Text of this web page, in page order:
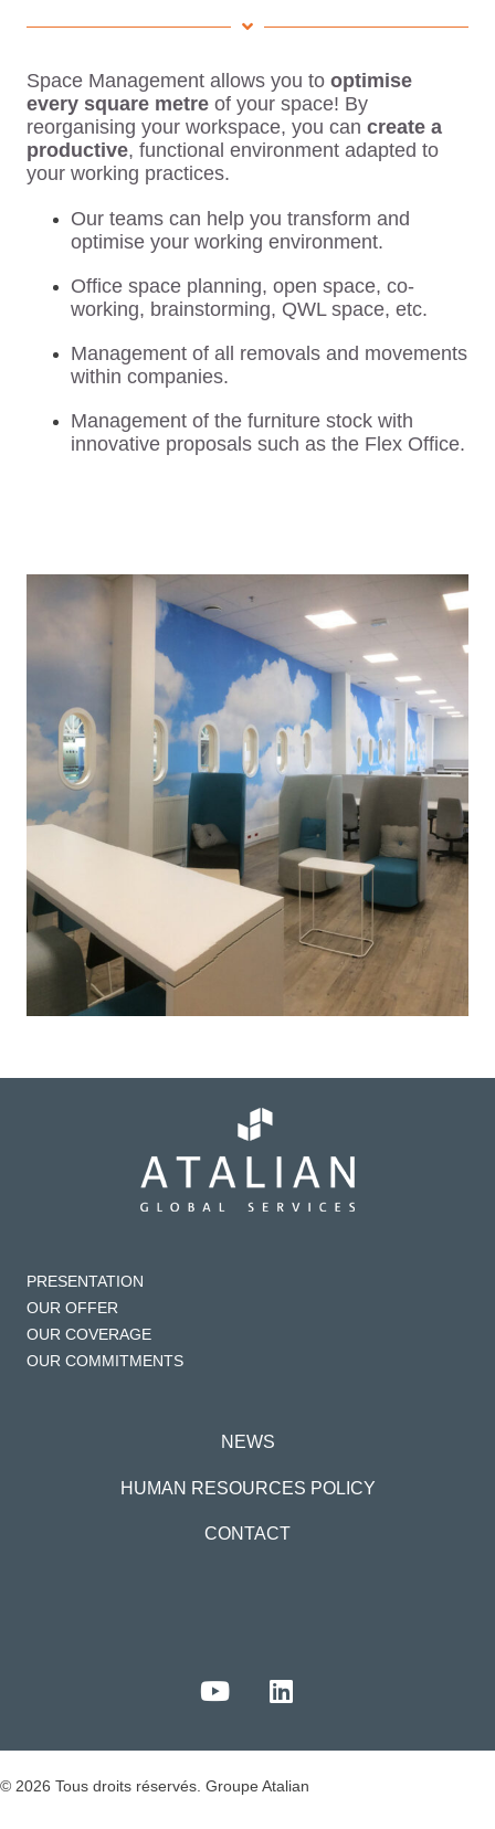
Space Management allows you to optimise
every square metre of your space! By
reorganising your workspace, you can create a
productive, functional environment adapted to
your working practices.
Our teams can help you transform and
optimise your working environment.
Office space planning, open space, co-
working, brainstorming, QWL space, etc.
Management of all removals and movements
within companies.
Management of the furniture stock with
innovative proposals such as the Flex Office.
PRESENTATION
OUR OFFER
OUR COVERAGE
OUR COMMITMENTS
NEWS
HUMAN RESOURCES POLICY
CONTACT
© 2026 Tous droits réservés. Groupe Atalian